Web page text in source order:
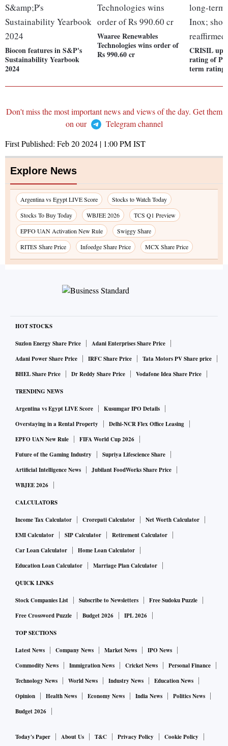
Biocon features in S&P's
Sustainability Yearbook
2024
Waaree Renewables
Technologies wins order of
Rs 990.60 cr
CRISIL
rating of
term rating
Don't miss the most important news and views of the day. Get them
on our
Telegram channel
First Published: Feb 20 2024 | 1:00 PMIST
Explore News
Argentina vs Egypt LIVE Score
Stocks to Watch Today
Stocks To Buy Today
WBJEE 2026
TCS Q1 Preview
EPFO UAN Activation New Rule
Swiggy Share
RITES Share Price
Infoedge Share Price MCX Share Price
HOT STOCKS
Suzlon Energy Share Price
Adani Enterprises Share Price
Adani Power Share Price
IRFC Share Price
Tata Motors PV Share price
BHEL Share Price
Dr Reddy Share Price Vodafone Idea Share Price
TRENDING NEWS
Argentina vs Egypt LIVE Score
Kusumgar IPO Details
Overstaying in a Rental Property
Delhi-NCR Flex Office Leasing
EPFO UAN New Rule
FIFA World Cup 2026
Future of the Gaming Industry
Supriya Lifescience Share
Artificial Intelligence News
Jubilant FoodWorks Share Price
WBJEE 2026
CALCULATORS
Income Tax Calculator Crorepati Calculator
Net Worth Calculator
EMI Calculator
SIP Calculator
Retirement Calculator
Car Loan Calculator
Home Loan Calculator
Education Loan Calculator
Marriage Plan Calculator
QUICK LINKS
Stock Companies List Subscribe to Newsletters
Free Sudoku Puzzle
Free Crossword Puzzle
Budget 2026 IPL 2026
TOP SECTIONS
Latest News Company News Market News
IPO News
Commodity News
Immigration News Cricket News
Personal Finance
Technology News
World News Industry News
Education News
Opinion
Health News Economy News India News
Politics News
Budget 2026
Today's Paper About Us T&C Privacy Policy Cookie Policy